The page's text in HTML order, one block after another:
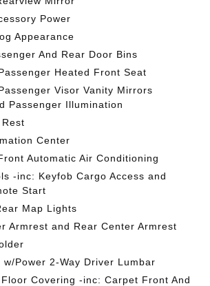
Power
Appearance
And Rear Door Bins
Heated Front Seat
Visor Vanity Mirrors
Passenger Illumination
Center
Automatic Air Conditioning
-inc: Keyfob Cargo Access and
Start
Map Lights
Armrest and Rear Center Armrest
w/Power 2-Way Driver Lumbar
Covering -inc: Carpet Front And